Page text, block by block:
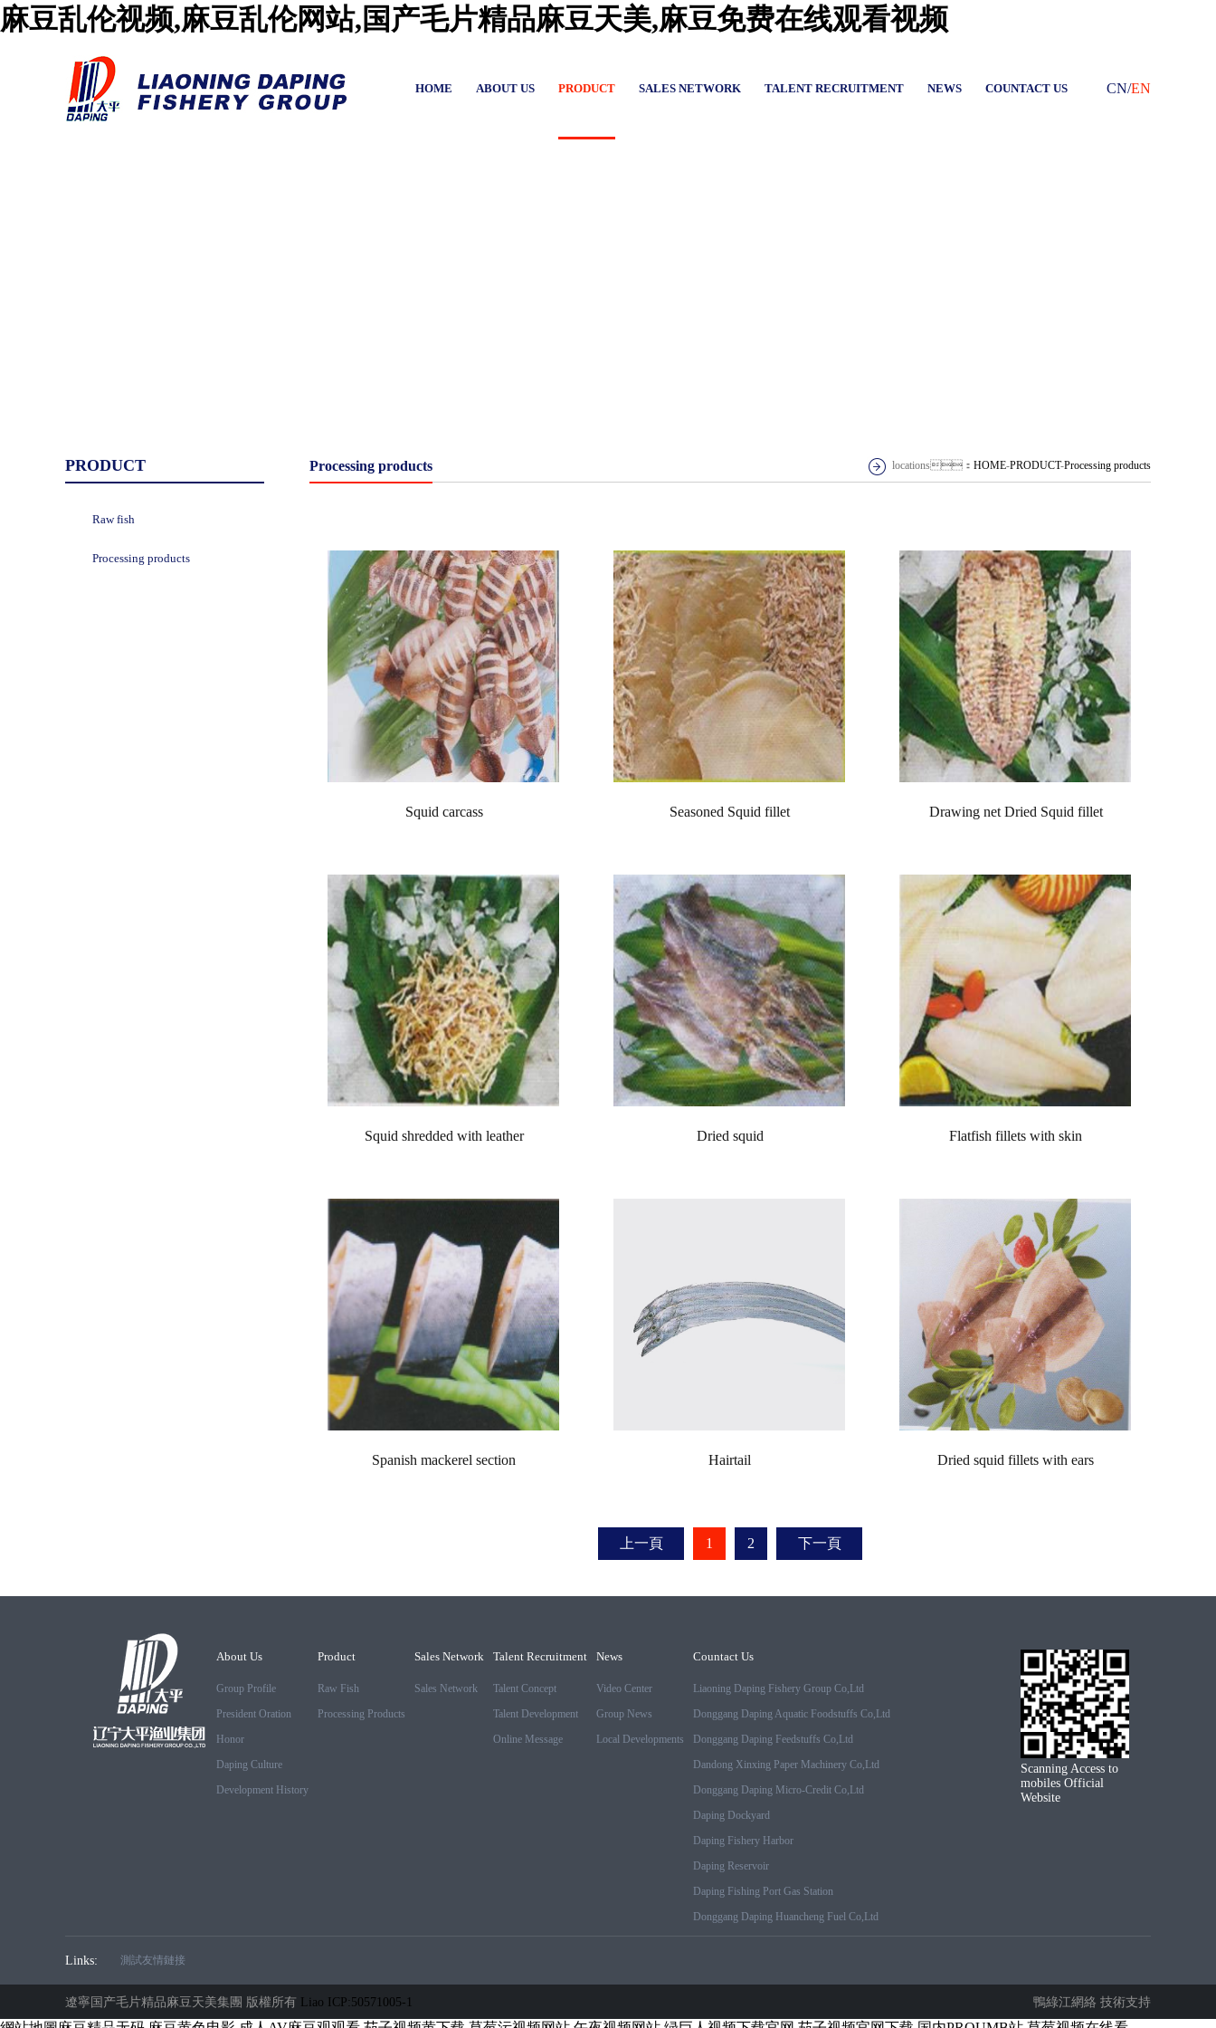
麻豆乱伦视频,麻豆乱伦网站,国产毛片精品麻豆天美,麻豆免费在线观看视频
CN/EN
HOME ABOUT US PRODUCT SALES NETWORK TALENT RECRUITMENT NEWS COUNTACT US
PRODUCT
Raw fish
Processing products
Processing products locations： HOME-PRODUCT-Processing products
Squid carcass Seasoned Squid fillet Drawing net Dried Squid fillet
Squid shredded with leather Dried squid Flatfish fillets with skin
Spanish mackerel section Hairtail Dried squid fillets with ears
上一頁 1 2 下一頁
About Us
Group Profile
President Oration
Honor
Daping Culture
Development History
Product
Raw Fish
Processing Products
Sales Network
Sales Network
Talent Recruitment
Talent Concept
Talent Development
Online Message
News
Video Center
Group News
Local Developments
Countact Us
Liaoning Daping Fishery Group Co,ltd
Donggang Daping Aquatic Foodstuffs Co,ltd
Donggang Daping Feedstuffs Co,ltd
Dandong Xinxing Paper Machinery Co,ltd
Donggang Daping Micro-Credit Co,ltd
Daping Dockyard
Daping Fishery Harbor
Daping Reservoir
Daping Fishing Port Gas Station
Donggang Daping Huancheng Fuel Co,ltd
Scanning Access to
mobiles Official
Website
Links: 測試友情鏈接
遼寧国产毛片精品麻豆天美集團 版權所有 Liao ICP:50571005-1 鴨綠江網絡 技術支持